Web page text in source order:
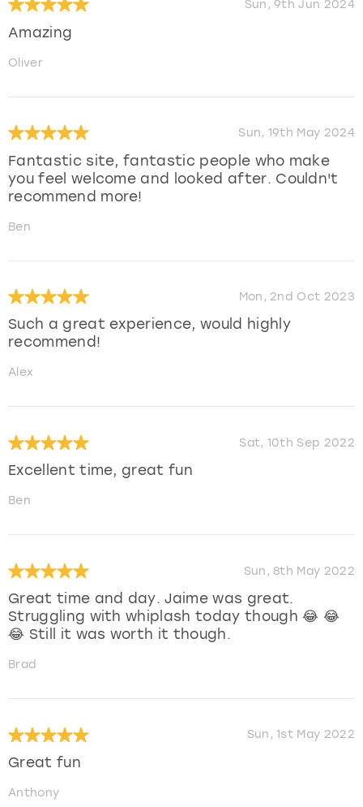
Sun, 9th Jun 2024
Amazing
Oliver
Sun, 19th May 2024
Fantastic site, fantastic people who make
you feel welcome and looked after. Couldn't
recommend more!
Ben
Mon, 2nd Oct 2023
Such a great experience, would highly
recommend!
Alex
Sat, 10th Sep 2022
Excellent time, great fun
Ben
Sun, 8th May 2022
Great time and day. Jaime was great.
Struggling with whiplash today though 😂 😂
😂 Still it was worth it though.
Brad
Sun, 1st May 2022
Great fun
Anthony